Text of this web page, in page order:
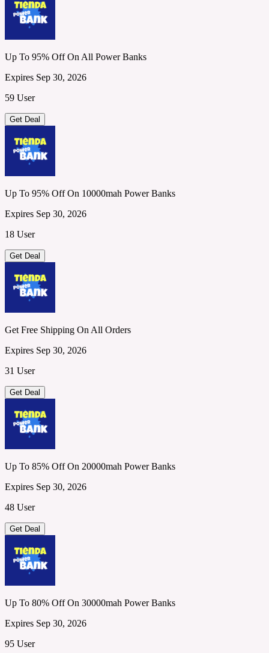
Up To 95% Off On All Power Banks
Expires Sep 30, 2026
59 User
Get Deal
Up To 95% Off On 10000mah Power Banks
Expires Sep 30, 2026
18 User
Get Deal
Get Free Shipping On All Orders
Expires Sep 30, 2026
31 User
Get Deal
Up To 85% Off On 20000mah Power Banks
Expires Sep 30, 2026
48 User
Get Deal
Up To 80% Off On 30000mah Power Banks
Expires Sep 30, 2026
95 User